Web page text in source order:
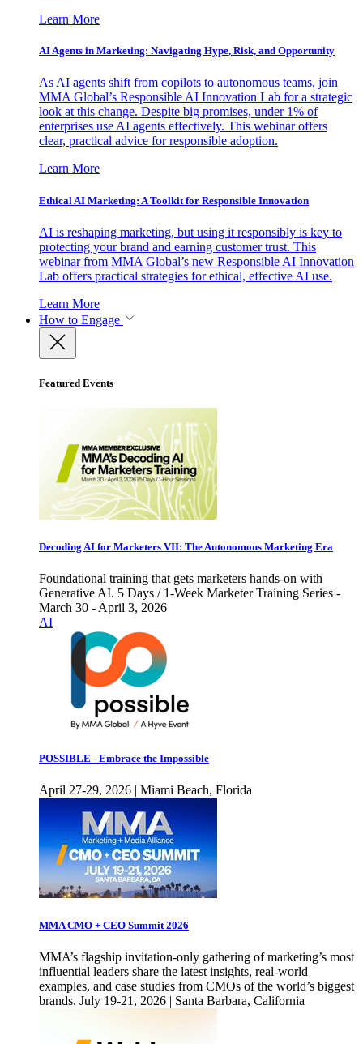
Learn More
AI Agents in Marketing: Navigating Hype, Risk, and Opportunity
As AI agents shift from copilots to autonomous teams, join
MMA Global’s Responsible AI Innovation Lab for a strategic
look at this change. Despite big promises, under 1% of
enterprises use AI agents effectively. This webinar offers
clear, practical advice for responsible adoption.
Learn More
Ethical AI Marketing: A Toolkit for Responsible Innovation
AI is reshaping marketing, but using it responsibly is key to
protecting your brand and earning customer trust. This
webinar from MMA Global’s new Responsible AI Innovation
Lab offers practical strategies for ethical, effective AI use.
Learn More
How to Engage
Featured Events
Decoding AI for Marketers VII: The Autonomous Marketing Era
Foundational training that gets marketers hands-on with
Generative AI. 5 Days / 1-Week Marketer Training Series -
March 30 - April 3, 2026
AI
POSSIBLE - Embrace the Impossible
April 27-29, 2026 | Miami Beach, Florida
MMA CMO + CEO Summit 2026
MMA’s flagship invitation-only gathering of marketing’s most
influential leaders share the latest insights, real-world
examples, and case studies from CMOs of the world’s biggest
brands. July 19-21, 2026 | Santa Barbara, California